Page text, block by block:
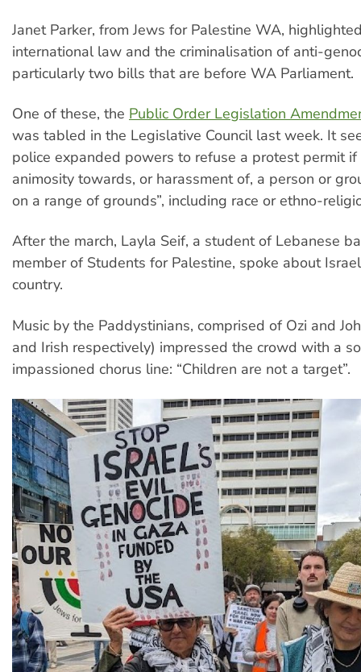
Janet Parker, from Jews for Palestine WA,
international law and the criminalisation of anti-
particularly two bills that are before WA Parliament.
One of these, the Public Order Legislation
was tabled in the Legislative Council last week. It
police expanded powers to refuse a protest permit if
animosity towards, or harassment of, a person or
on a range of grounds”, including race or ethno-
After the march, Layla Seif, a student of Lebanese
member of Students for Palestine, spoke about
country.
Music by the Paddystinians, comprised of Ozi and
and Irish respectively) impressed the crowd with a
impassioned chorus line: “Children are not a target”.